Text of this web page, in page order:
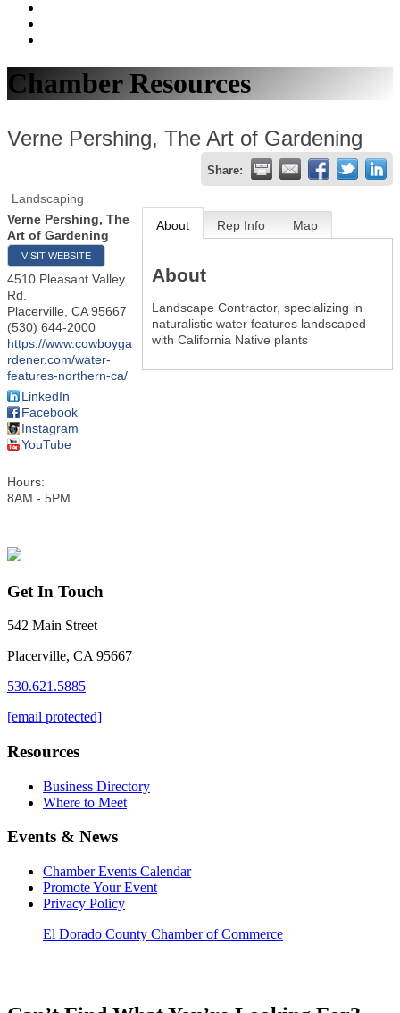
Chamber Resources
Verne Pershing, The Art of Gardening
Share:
Landscaping
Verne Pershing, The
Art of Gardening
VISIT WEBSITE
4510 Pleasant Valley
Rd.
Placerville CA 95667
(530) 644-2000
https://www.cowboyga
rdener.com/water-
features-northern-ca/
LinkedIn
Facebook
Instagram
YouTube
Hours:
8AM - 5PM
About Rep Info Map
About
Landscape Contractor, specializing in
naturalistic water features landscaped
with California Native plants
Get In Touch
542 Main Street
Placerville, CA 95667
530.621.5885
[email protected]
Resources
Business Directory
Where to Meet
Events & News
Chamber Events Calendar
Promote Your Event
Privacy Policy
El Dorado County Chamber of Commerce